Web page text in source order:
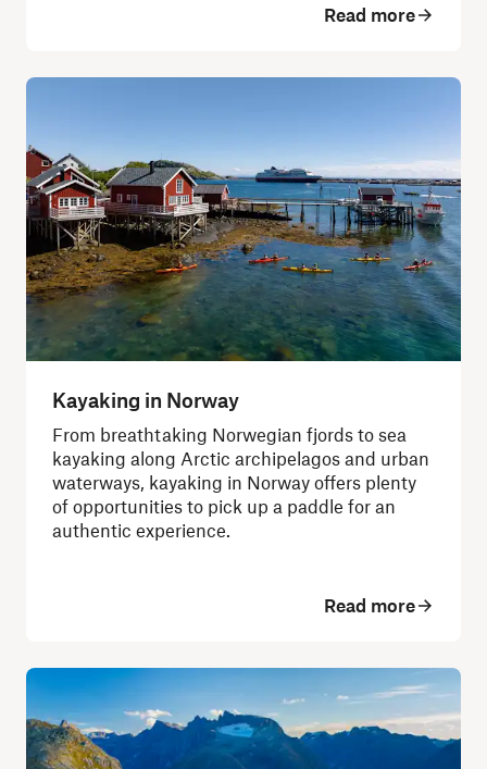
Read more
Kayaking in Norway
From breathtaking Norwegian fjords to sea
kayaking along Arctic archipelagos and urban
waterways, kayaking in Norway offers plenty
of opportunities to pick up a paddle for an
authentic experience.
Read more